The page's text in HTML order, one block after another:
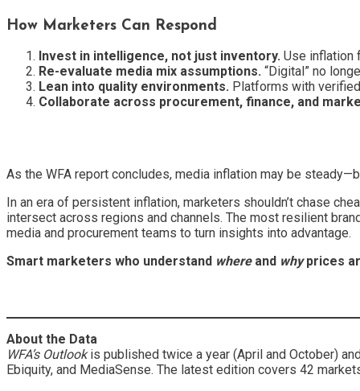
How Marketers Can Respond
Invest in intelligence, not just inventory. Use inflation
Re-evaluate media mix assumptions. “Digital” no
Lean into quality environments. Platforms with
Collaborate across procurement, finance, and
As the WFA report concludes, media inflation may be
In an era of persistent inflation, marketers shouldn’t chase
intersect across regions and channels. The most resilient
media and procurement teams to turn insights into advantage.
Smart marketers who understand whereand whyprices
About the Data
WFA’s Outlookis published twice a year (April and October)
Ebiquity, and MediaSense. The latest edition covers 42